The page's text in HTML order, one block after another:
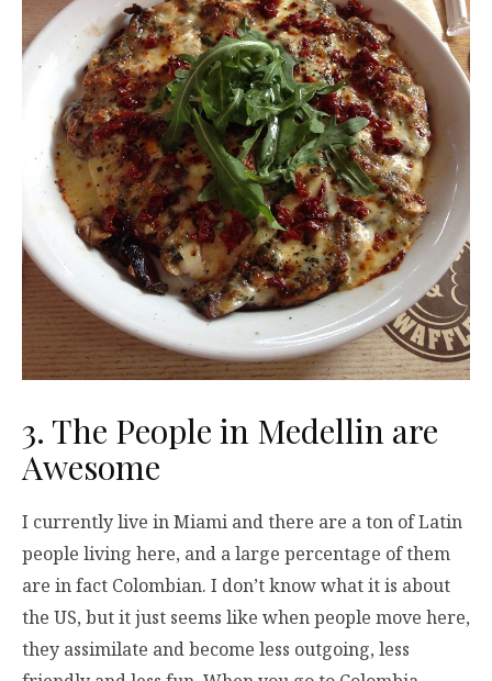
3. The People in Medellin are
Awesome
I currently live in Miami and there are a ton of Latin
people living here, and a large percentage of them
are in fact Colombian. I don’t know what it is about
the US, but it just seems like when people move here,
they assimilate and become less outgoing, less